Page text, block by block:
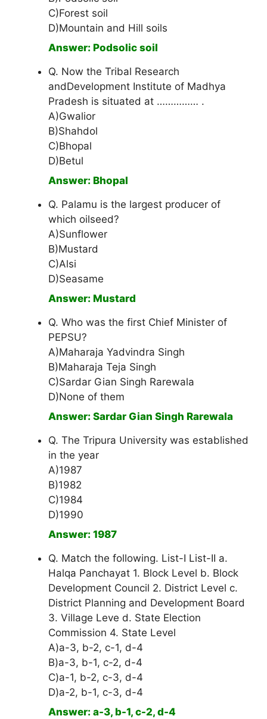
C)Forest soil
D)Mountain and Hill soils
Answer: Podsolic soil
Q. Now the Tribal Research
andDevelopment Institute of Madhya
Pradesh is situated at …………… .
A)Gwalior
B)Shahdol
C)Bhopal
D)Betul
Answer: Bhopal
Q. Palamu is the largest producer of
which oilseed?
A)Sunflower
B)Mustard
C)Alsi
D)Seasame
Answer: Mustard
Q. Who was the first Chief Minister of
PEPSU?
A)Maharaja Yadvindra Singh
B)Maharaja Teja Singh
C)Sardar Gian Singh Rarewala
D)None of them
Answer: Sardar Gian Singh Rarewala
Q. The Tripura University was established
in the year
A)1987
B)1982
C)1984
D)1990
Answer: 1987
Q. Match the following. List-I List-II a.
Halqa Panchayat 1. Block Level b. Block
Development Council 2. District Level c.
District Planning and Development Board
3. Village Leve d. State Election
Commission 4. State Level
A)a-3, b-2, c-1, d-4
B)a-3, b-1, c-2, d-4
C)a-1, b-2, c-3, d-4
D)a-2, b-1, c-3, d-4
Answer: a-3, b-1, c-2, d-4